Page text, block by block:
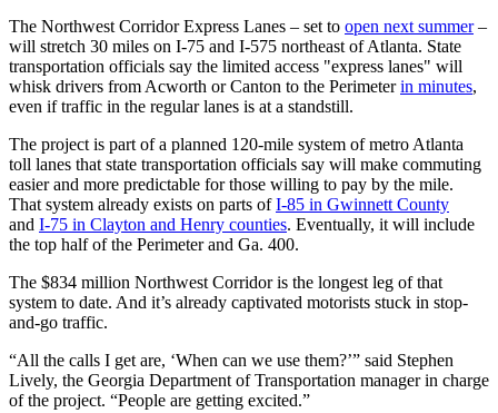
The Northwest Corridor Express Lanes – set to open next summer–
will stretch 30 miles on I-75 and I-575 northeast of Atlanta. State
transportation officials say the limited access "express lanes" will
whisk drivers from Acworth or Canton to the Perimeterin minutes,
even if traffic in the regular lanes is at a standstill.
The project is part of a planned 120-mile system of metro Atlanta
toll lanes that state transportation officials say will make commuting
easier and more predictable for those willing to pay by the mile.
That system already exists on parts ofI-85 in Gwinnett County
and I-75 in Clayton and Henry counties. Eventually, it will include
the top half of the Perimeter and Ga. 400.
The $834 million Northwest Corridor is the longest leg of that
system to date. And it’s already captivated motorists stuck in stop-
and-go traffic.
“All the calls I get are, ‘When can we use them?’” said Stephen
Lively, the Georgia Department of Transportation manager in charge
of the project. “People are getting excited.”